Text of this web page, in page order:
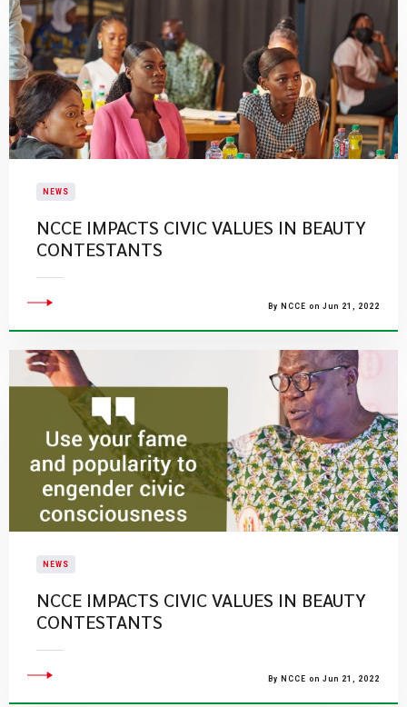
NEWS
NCCE IMPACTS CIVIC VALUES IN BEAUTY
CONTESTANTS
By NCCE on Jun 21, 2022
NEWS
NCCE IMPACTS CIVIC VALUES IN BEAUTY
CONTESTANTS
By NCCE on Jun 21, 2022